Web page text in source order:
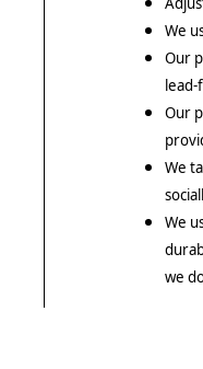
We
Our
Our
We
We
we